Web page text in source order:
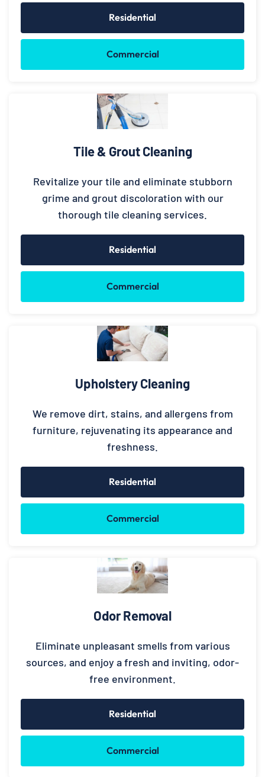
Residential
Commercial
Tile & Grout Cleaning
Revitalize your tile and eliminate stubborn
grime and grout discoloration with our
thorough tile cleaning services.
Residential
Commercial
Upholstery Cleaning
We remove dirt, stains, and allergens from
furniture, rejuvenating its appearance and
freshness.
Residential
Commercial
Odor Removal
Eliminate unpleasant smells from various
sources, and enjoy a fresh and inviting, odor-
free environment.
Residential
Commercial